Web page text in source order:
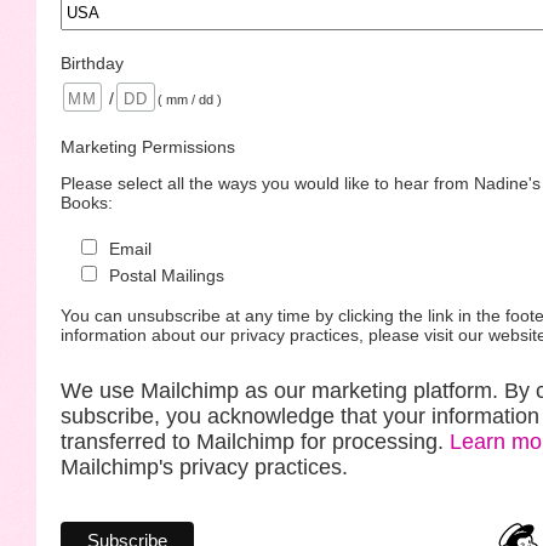
Birthday
/
( mm / dd )
Marketing Permissions
Please select all the ways you would like to hear from
Books:
Email
Postal Mailings
You can unsubscribe at any time by clicking the link in the
information about our privacy practices, please visit our
We use Mailchimp as our marketing platform. By
subscribe, you acknowledge that your
transferred to Mailchimp for processing. Learn
Mailchimp's privacy practices.